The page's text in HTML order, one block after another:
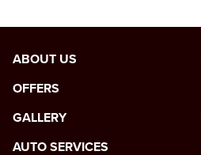
ABOUT US
OFFERS
GALLERY
AUTO SERVICES